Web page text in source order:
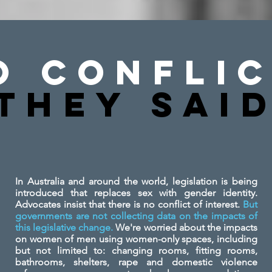
In Australia and around the world, legislation is being
introduced that replaces sex with gender identity.
Advocates insist that there is no conflict of interest. But
governments are not collecting data on the impacts of
this legislative change.We're worried about the impacts
on women of men using women-only spaces, including
but not limited to: changing rooms, fitting rooms,
bathrooms, shelters, rape and domestic violence